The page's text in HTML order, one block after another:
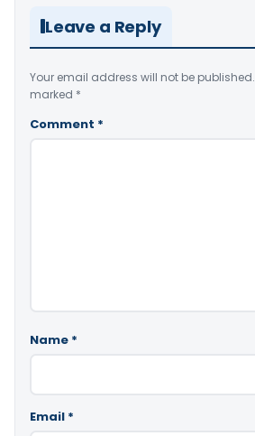
Leave a Reply
Your email address will not be published.
marked *
Comment *
Name *
Email *